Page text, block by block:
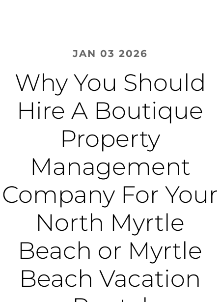
JAN 03 2026
Why You Should
Hire A Boutique
Property
Management
Company For Your
North Myrtle
Beach or Myrtle
Beach Vacation